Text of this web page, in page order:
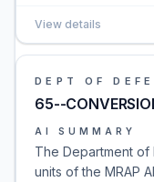
View details
DEPT OF
65--
AI SUMMARY
The Department
units of the MRAP